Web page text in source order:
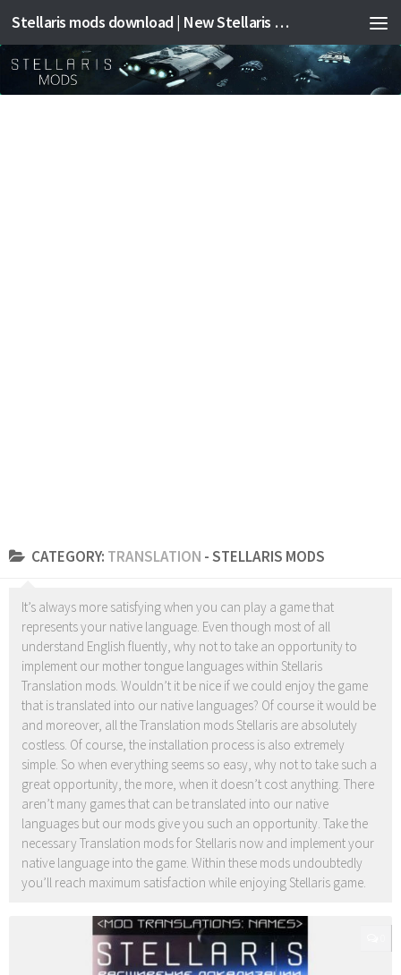
Stellaris mods download | New Stellaris mods
CATEGORY: TRANSLATION - STELLARIS MODS
It’s always more satisfying when you can play a game that
represents your native language. Even though most of all
understand English fluently, why not to take an opportunity to
implement our mother tongue languages within Stellaris
Translation mods. Wouldn’t it be nice if we could enjoy the game
that is translated into our native languages? Of course it would be
and moreover, all the Translation mods Stellaris are absolutely
costless. Of course, the installation process is also extremely
simple. So when everything seems so easy, why not to take such a
great opportunity, the more, when it doesn’t cost anything. There
aren’t many games that can be translated into our native
languages but our mods give you such an opportunity. Take the
necessary Translation mods for Stellaris now and implement your
native language into the game. Within these mods undoubtedly
you’ll reach maximum satisfaction while enjoying Stellaris game.